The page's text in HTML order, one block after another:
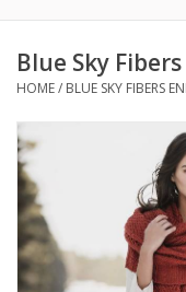
Notions
Patterns
Books
Blue Sky
HOME/ BLUE SKY FIBERS